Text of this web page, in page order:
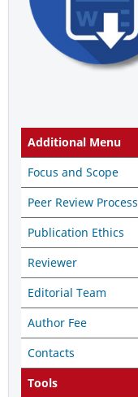
Additional Menu
Focus and Scope
Peer Review Process
Publication Ethics
Reviewer
Editorial Team
Author Fee
Contacts
Tools